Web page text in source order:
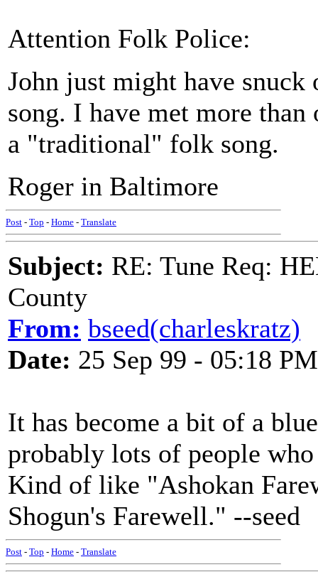
Attention Folk Police:
John just might have
song. I have met more than
a "traditional" folk song.
Roger in Baltimore
Post - Top - Home - Translate
Subject: RE: Tune Req:
County
From: bseed(charleskratz)
Date: 25 Sep 99 - 05:18 PM
It has become a bit of a
probably lots of people
Kind of like "Ashokan
Shogun's Farewell." --seed
Post - Top - Home - Translate